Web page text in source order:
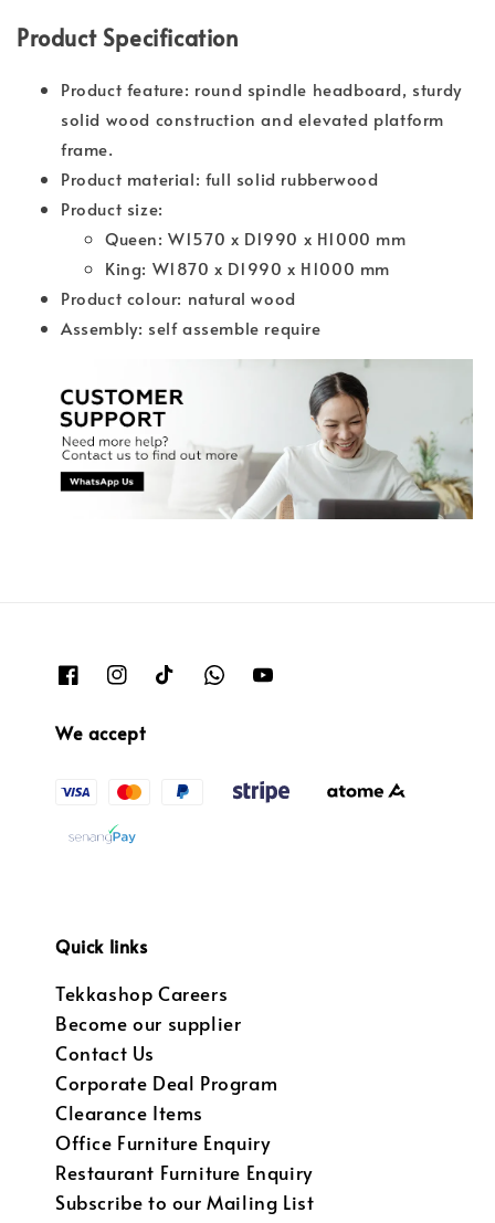
Product Specification
Product feature: round spindle headboard, sturdy
solid wood construction and elevated platform
frame.
Product material: full solid rubberwood
Product size:
Queen: W1570 x D1990 x H1000 mm
King: W1870 x D1990 x H1000 mm
Product colour: natural wood
Assembly: self assemble require
We accept
Quick links
Tekkashop Careers
Become our supplier
Contact Us
Corporate Deal Program
Clearance Items
Office Furniture Enquiry
Restaurant Furniture Enquiry
Subscribe to our Mailing List